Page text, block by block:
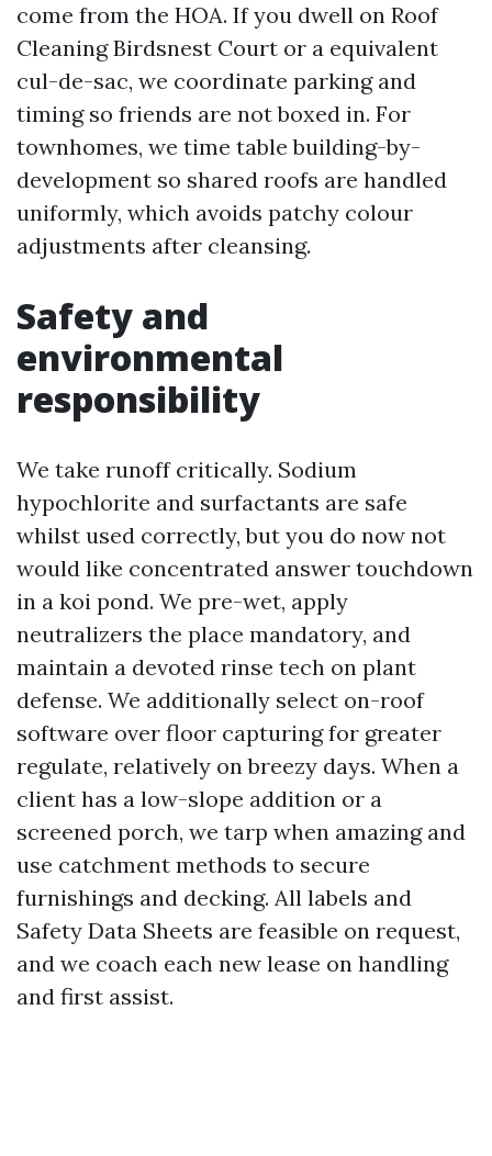
come from the HOA. If you dwell on Roof
Cleaning Birdsnest Court or a equivalent
cul-de-sac, we coordinate parking and
timing so friends are not boxed in. For
townhomes, we time table building-by-
development so shared roofs are handled
uniformly, which avoids patchy colour
adjustments after cleansing.
Safety and
environmental
responsibility
We take runoff critically. Sodium
hypochlorite and surfactants are safe
whilst used correctly, but you do now not
would like concentrated answer touchdown
in a koi pond. We pre-wet, apply
neutralizers the place mandatory, and
maintain a devoted rinse tech on plant
defense. We additionally select on-roof
software over floor capturing for greater
regulate, relatively on breezy days. When a
client has a low-slope addition or a
screened porch, we tarp when amazing and
use catchment methods to secure
furnishings and decking. All labels and
Safety Data Sheets are feasible on request,
and we coach each new lease on handling
and first assist.